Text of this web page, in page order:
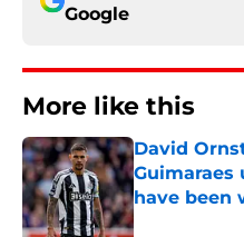
Google
More like this
David
Guimaraes
have been
Published by on